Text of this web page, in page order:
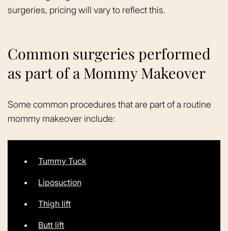
surgeries, pricing will vary to reflect this.
Common surgeries performed
as part of a Mommy Makeover
Some common procedures that are part of a routine
mommy makeover include:
Tummy Tuck
Liposuction
Thigh lift
Butt lift